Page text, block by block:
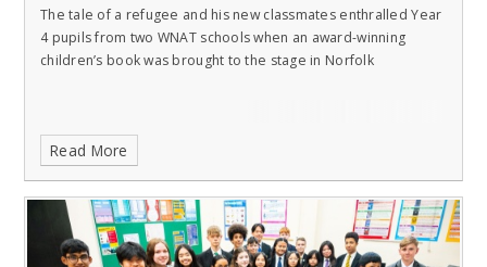
The tale of a refugee and his new classmates enthralled Year
4 pupils from two WNAT schools when an award-winning
children’s book was brought to the stage in Norfolk
Read More